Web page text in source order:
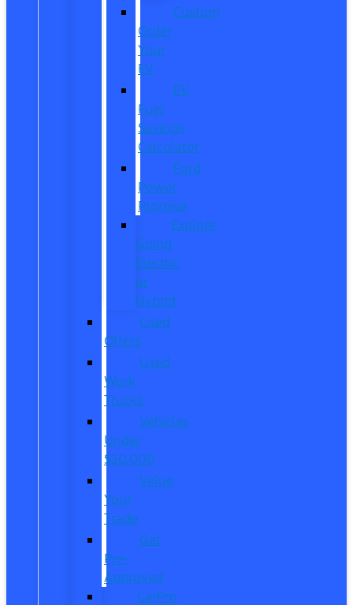
Custom
Order
Your
EV
EV
Fuel
Savings
Calculator
Ford
Power
Promise
Explore
Going
Electric
or
Hybrid
Used
Offers
Used
Work
Trucks
Vehicles
Under
$20,000
Value
Your
Trade
Get
Pre-
Approved
CarPro